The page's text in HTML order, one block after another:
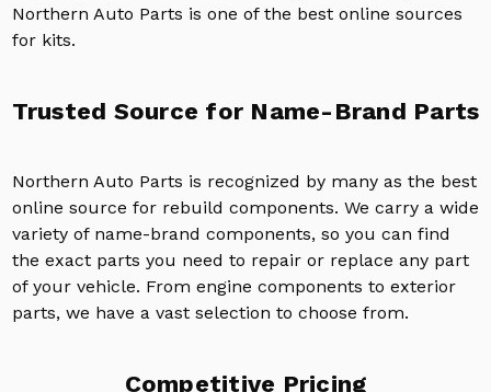
Northern Auto Parts is one of the best online sources
for kits.
Trusted Source for Name-Brand Parts
Northern Auto Parts is recognized by many as the best
online source for rebuild components. We carry a wide
variety of name-brand components, so you can find
the exact parts you need to repair or replace any part
of your vehicle. From engine components to exterior
parts, we have a vast selection to choose from.
Competitive Pricing